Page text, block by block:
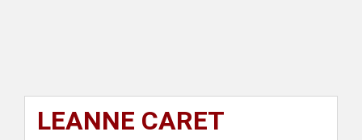
LEANNE CARET